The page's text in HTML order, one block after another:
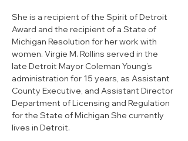
She is a recipient of the Spirit of Detroit
Award and the recipient of a State of
Michigan Resolution for her work with
women. Virgie M. Rollins served in the
late Detroit Mayor Coleman Young’s
administration for 15 years, as Assistant
County Executive, and Assistant Director
Department of Licensing and Regulation
for the State of Michigan She currently
lives in Detroit.